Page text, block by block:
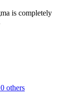
is completely
others